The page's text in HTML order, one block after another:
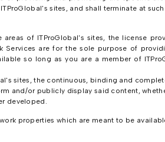
sites, and shall terminate at
of ITProGlobal's sites, the license
are for the sole purpose of
so long as you are a member of
sites, the continuous, binding and
and/or publicly display said content,
developed.
properties which are meant to be